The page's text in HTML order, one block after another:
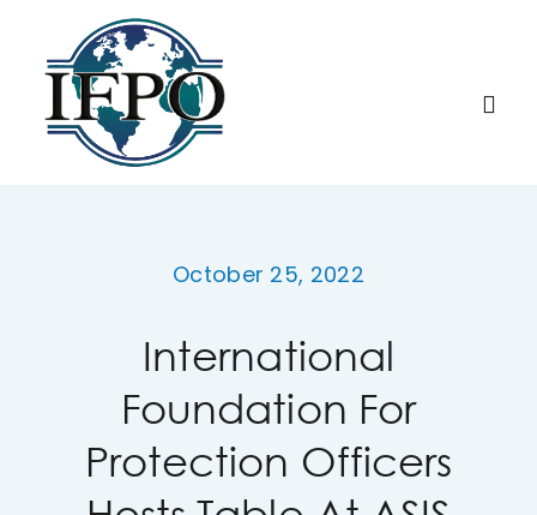
content
Membership
October 25, 2022
International
Foundation For
Protection Officers